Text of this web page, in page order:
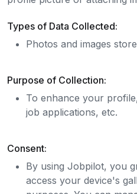
Types of Data Collected:
Photos and images
Purpose of Collection:
To enhance your
job applications, etc.
Consent:
By using Jobpilot, you
access your device's